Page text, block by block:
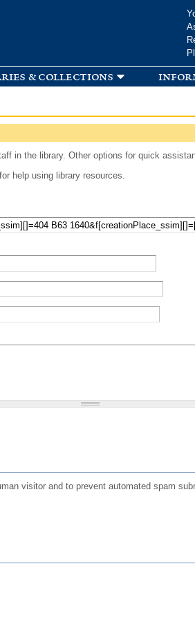
& collections
in the library. Other options for quick
for help using library resources.
visitor and to prevent automated spam